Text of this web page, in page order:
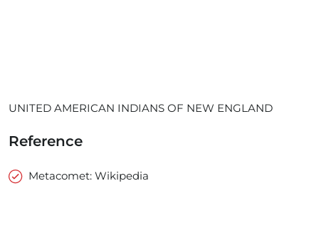
UNITED AMERICAN INDIANS OF NEW ENGLAND
Reference
Metacomet: Wikipedia